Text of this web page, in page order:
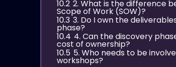
10.2 2. What is the difference
Scope of Work (SOW)?
10.3 3. Do I own the
phase?
10.4 4. Can the discovery
cost of ownership?
10.5 5. Who needs to be
workshops?